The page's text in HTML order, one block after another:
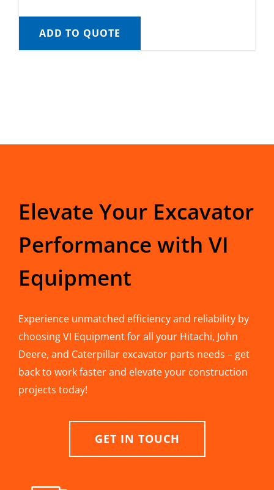
ADD TO QUOTE
Elevate Your Excavator
Performance with VI
Equipment
Experience unmatched efficiency and reliability by
choosing VI Equipment for all your Hitachi, John
Deere, and Caterpillar excavator parts needs – get
back to work faster and elevate your construction
projects today!
GET IN TOUCH